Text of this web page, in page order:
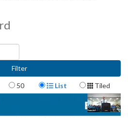
50 Display Format
List Tiled